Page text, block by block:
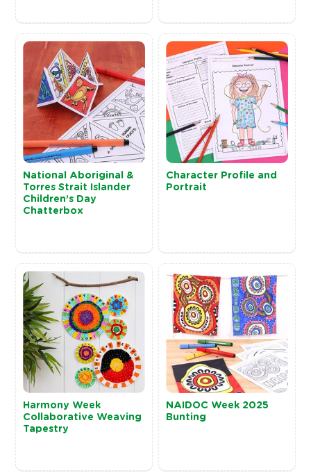
National Aboriginal &
Torres Strait Islander
Children’s Day
Chatterbox
Character Profile and
Portrait
Harmony Week
Collaborative Weaving
Tapestry
NAIDOC Week 2025
Bunting